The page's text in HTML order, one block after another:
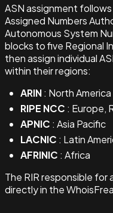
ASN assignment
Assigned Numbers
Autonomous System
blocks to five Regional
then assign individual
within their regions:
ARIN: North America
RIPE NCC : Europe,
APNIC : Asia Pacific
LACNIC : Latin
AFRINIC : Africa
The RIR responsible for
directly in the